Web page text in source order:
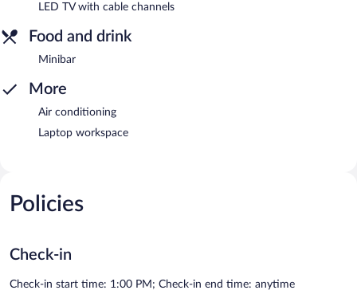
LED TV with cable channels
Food and drink
Minibar
More
Air conditioning
Laptop workspace
Policies
Check-in
Check-in start time: 1:00 PM; Check-in end time: anytime